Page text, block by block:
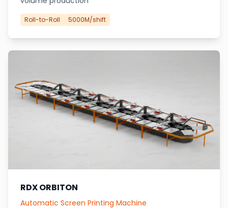
Roll-to-Roll 5000M/shift
RDX ORBITON
Automatic Screen Printing Machine